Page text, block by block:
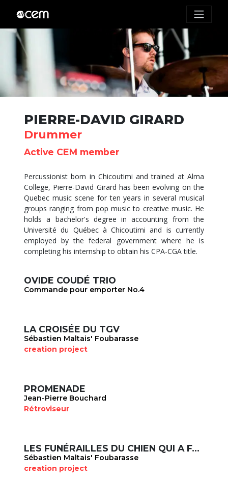
PIERRE-DAVID GIRARD
Drummer
Active CEM member
Percussionist born in Chicoutimi and trained at Alma
College, Pierre-David Girard has been evolving on the
Quebec music scene for ten years in several musical
groups ranging from pop music to creative music. He
holds a bachelor's degree in accounting from the
Université du Québec à Chicoutimi and is currently
employed by the federal government where he is
completing his internship to obtain his CPA-CGA title.
OVIDE COUDÉ TRIO
Commande pour emporter No.4
LA CROISÉE DU TGV
Sébastien Maltais' Foubarasse
creation project
PROMENADE
Jean-Pierre Bouchard
Rétroviseur
LES FUNÉRAILLES DU CHIEN QUI A FAIT FAUSSE ROUTE
Sébastien Maltais' Foubarasse
creation project